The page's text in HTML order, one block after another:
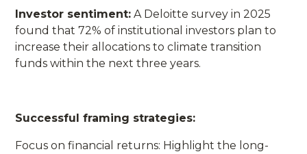
Investor sentiment: A Deloitte survey in 2025
found that 72% of institutional investors plan to
increase their allocations to climate transition
funds within the next three years.
Successful framing strategies:
Focus on financial returns: Highlight the long-